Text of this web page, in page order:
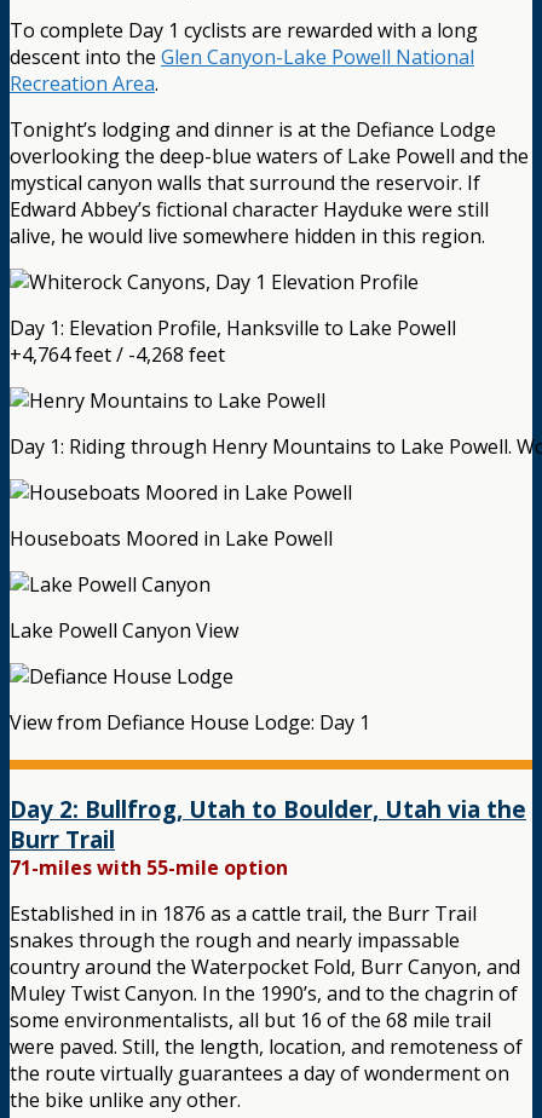
To complete Day 1 cyclists are rewarded with a long
descent into the Glen Canyon-Lake Powell National
Recreation Area.
Tonight’s lodging and dinner is at the Defiance Lodge
overlooking the deep-blue waters of Lake Powell and the
mystical canyon walls that surround the reservoir. If
Edward Abbey’s fictional character Hayduke were still
alive, he would live somewhere hidden in this region.
Day 1: Elevation Profile, Hanksville to Lake Powell
+4,764 feet / -4,268 feet
Day 1: Riding through Henry Mountains to Lake Powell.
Houseboats Moored in Lake Powell
Lake Powell Canyon View
View from Defiance House Lodge: Day 1
Day 2: Bullfrog, Utah to Boulder, Utah via the
Burr Trail
71-miles with 55-mile option
Established in in 1876 as a cattle trail, the Burr Trail
snakes through the rough and nearly impassable
country around the Waterpocket Fold, Burr Canyon, and
Muley Twist Canyon. In the 1990’s, and to the chagrin of
some environmentalists, all but 16 of the 68 mile trail
were paved. Still, the length, location, and remoteness of
the route virtually guarantees a day of wonderment on
the bike unlike any other.